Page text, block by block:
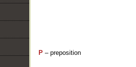
P – preposition